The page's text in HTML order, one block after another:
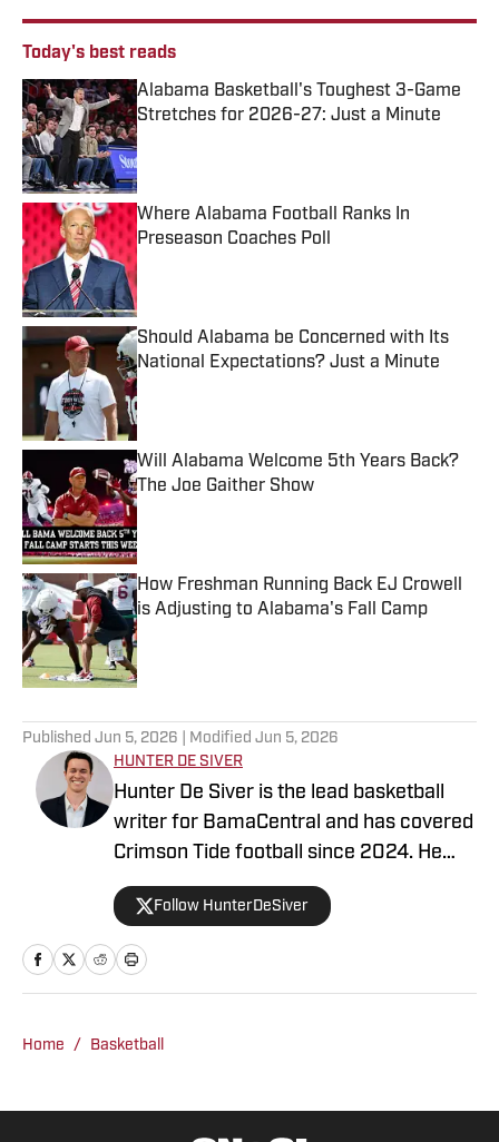
Today's best reads
Alabama Basketball's Toughest 3-Game
Stretches for 2026-27: Just a Minute
Published by on Invalid Date
Where Alabama Football Ranks In
Preseason Coaches Poll
Published by on Invalid Date
Should Alabama be Concerned with Its
National Expectations? Just a Minute
Published by on Invalid Date
Will Alabama Welcome 5th Years Back?
The Joe Gaither Show
Published by on Invalid Date
How Freshman Running Back EJ Crowell
is Adjusting to Alabama's Fall Camp
Published by on Invalid Date
Published Jun 5, 2026 | Modified Jun 5, 2026
HUNTER DE SIVER
Hunter De Siver is the lead basketball
writer for BamaCentral and has covered
Crimson Tide football since 2024. He
previously distributed stories about the
NFL and NBA for On SI and was a staff
writer for Missouri Tigers On SI and
Cowbell Corner. Before that, Hunter
Tide products in the NFL and NBA for
Follow HunterDeSiver
Home / Basketball